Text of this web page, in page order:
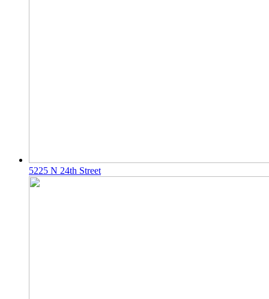
5225 N 24th Street